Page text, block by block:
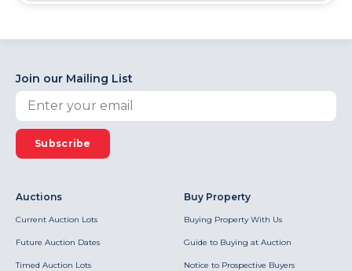
Join our Mailing List
Subscribe
Auctions
Current Auction Lots
Future Auction Dates
Timed Auction Lots
Buy Property
Buying Property With Us
Guide to Buying at Auction
Notice to Prospective Buyers